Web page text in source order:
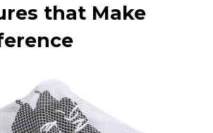
that Make